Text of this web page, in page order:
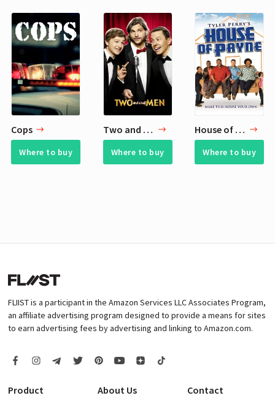
Cops
Where to buy
Two and a Half Men
Where to buy
House of Payne
Where to buy
FLIIST is a participant in the Amazon Services LLC Associates Program,
an affiliate advertising program designed to provide a means for sites
to earn advertising fees by advertising and linking to Amazon.com.
Product About Us Contact